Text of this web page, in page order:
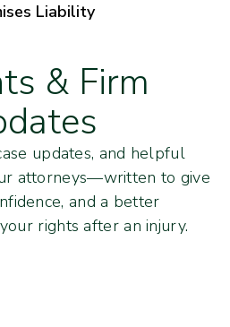
Liability
& Firm
updates, and helpful
attorneys—written to give
and a better
rights after an injury.